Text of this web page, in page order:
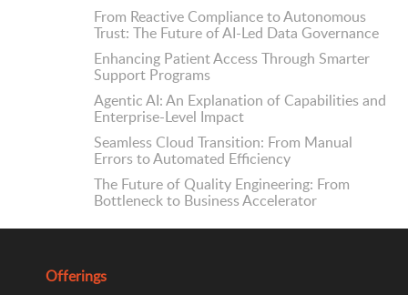
From Reactive Compliance to Autonomous
Trust: The Future of AI-Led Data Governance
Enhancing Patient Access Through Smarter
Support Programs
Agentic AI: An Explanation of Capabilities and
Enterprise-Level Impact
Seamless Cloud Transition: From Manual
Errors to Automated Efficiency
The Future of Quality Engineering: From
Bottleneck to Business Accelerator
Offerings